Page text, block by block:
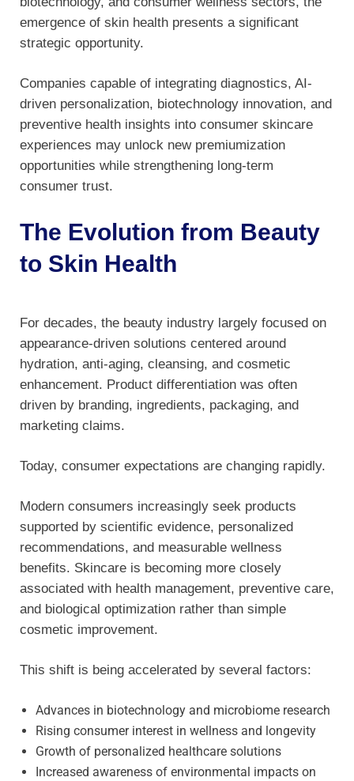
emergence of skin health presents a significant
strategic opportunity.
Companies capable of integrating diagnostics, AI-
driven personalization, biotechnology innovation, and
preventive health insights into consumer skincare
experiences may unlock new premiumization
opportunities while strengthening long-term
consumer trust.
The Evolution from Beauty
to Skin Health
For decades, the beauty industry largely focused on
appearance-driven solutions centered around
hydration, anti-aging, cleansing, and cosmetic
enhancement. Product differentiation was often
driven by branding, ingredients, packaging, and
marketing claims.
Today, consumer expectations are changing rapidly.
Modern consumers increasingly seek products
supported by scientific evidence, personalized
recommendations, and measurable wellness
benefits. Skincare is becoming more closely
associated with health management, preventive care,
and biological optimization rather than simple
cosmetic improvement.
This shift is being accelerated by several factors:
Advances in biotechnology and microbiome research
Rising consumer interest in wellness and longevity
Growth of personalized healthcare solutions
Increased awareness of environmental impacts on